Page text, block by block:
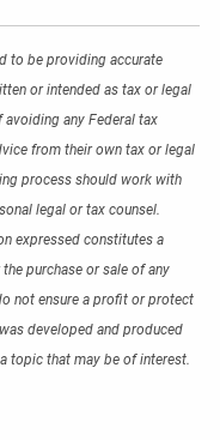
to be providing accurate
or intended as tax or legal
any Federal tax
from their own tax or legal
process should work with
legal or tax counsel.
expressed constitutes a
purchase or sale of any
not ensure a profit or protect
developed and produced
topic that may be of interest.